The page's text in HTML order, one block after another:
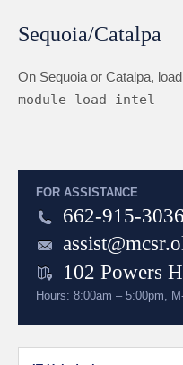
Sequoia/Catalpa
On Sequoia or Catalpa,
module load intel
FOR ASSISTANCE
662-915-3036
102 Powers
Hours: 8:00am – 5:00pm,